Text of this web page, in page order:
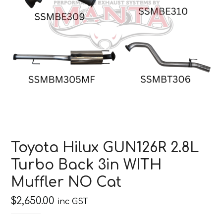
Toyota Hilux GUN126R 2.8L
Turbo Back 3in WITH
Muffler NO Cat
$2,650.00 inc GST